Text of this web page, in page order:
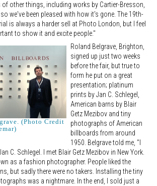
other things, including works by Cartier-Bresson,
we've been pleased with how it's gone. The 19th-
is always a harder sell at Photo London, but I feel
to show it and excite people."
(Photo Credit
Roland Belgrave, Brighton,
signed up just two weeks
before the fair, but true to
form he put on a great
presentation; platinum
prints by Jan C. Schlegel,
American barns by Blair
Getz Mezibov and tiny
photographs of American
billboards from around
1950. Belgrave told me, "I
C. Schlegel. I met Blair Getz Mezibov in New York.
as a fashion photographer. People liked the
but sadly there were no takers. Installing the tiny
was a nightmare. In the end, I sold just a